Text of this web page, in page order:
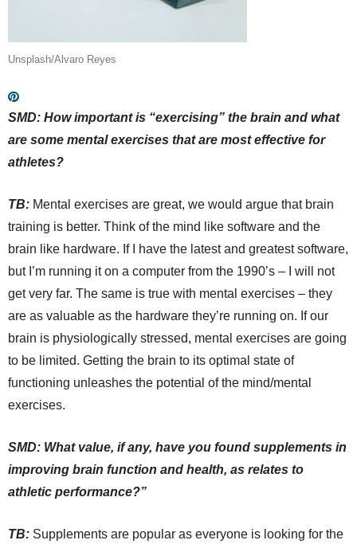
Unsplash/Alvaro Reyes
SMD: How important is “exercising” the brain and what
are some mental exercises that are most effective for
athletes?
TB: Mental exercises are great, we would argue that brain
training is better. Think of the mind like software and the
brain like hardware. If I have the latest and greatest software,
but I’m running it on a computer from the 1990’s – I will not
get very far. The same is true with mental exercises – they
are as valuable as the hardware they’re running on. If our
brain is physiologically stressed, mental exercises are going
to be limited. Getting the brain to its optimal state of
functioning unleashes the potential of the mind/mental
exercises.
SMD: What value, if any, have you found supplements in
improving brain function and health, as relates to
athletic performance?”
TB: Supplements are popular as everyone is looking for the